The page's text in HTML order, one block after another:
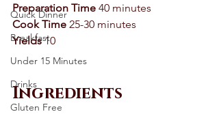
Quick Dinner
Breakfast
Under 15 Minutes
Drinks
Gluten Free
Preparation Time 40 minutes
Cook Time 25-30 minutes
Yields 10
Ingredients